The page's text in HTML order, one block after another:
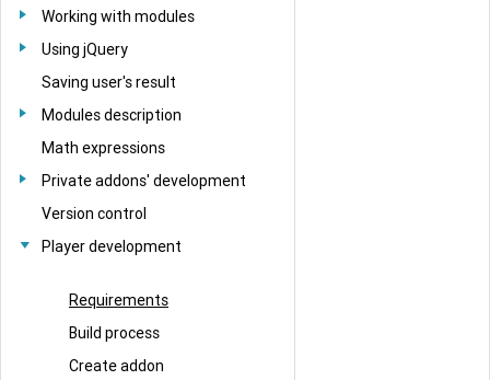
Working with modules
Using jQuery
Saving user's result
Modules description
Math expressions
Private addons' development
Version control
Player development
Requirements
Build process
Create addon